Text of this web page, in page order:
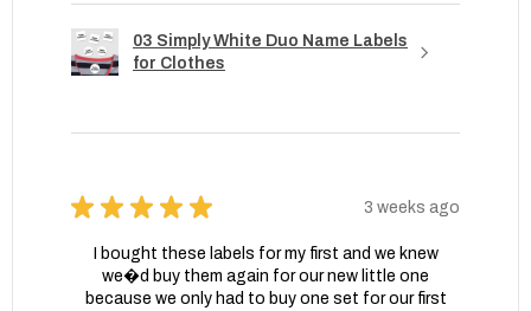
03 Simply White Duo Name Labels
for Clothes
★ ★ ★ ★ ★ 3 weeks ago
I bought these labels for my first and we knew
we�d buy them again for our new little one
because we only had to buy one set for our first